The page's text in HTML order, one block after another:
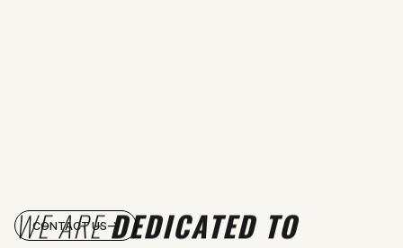
WE AREDEDICATED TO
CONTACT US